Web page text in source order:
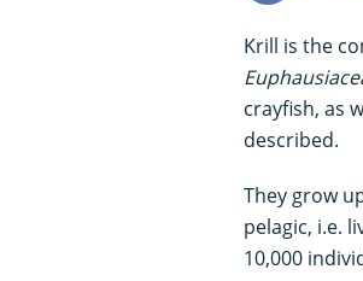
Krill is the
crayfish, as
described.
They grow
pelagic, i.e.
10,000